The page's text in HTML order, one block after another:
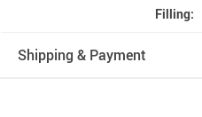
Filling:
Shipping & Payment